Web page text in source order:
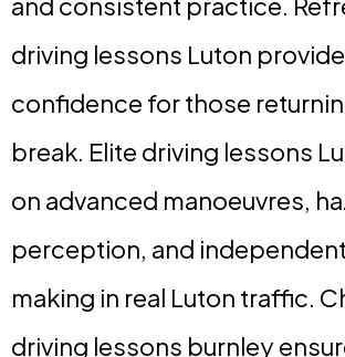
driving lessons Luton
confidence for those
break. Elite driving lessons
on advanced manoeuvres,
perception, and
making in real Luton traffic.
driving lessons burnley